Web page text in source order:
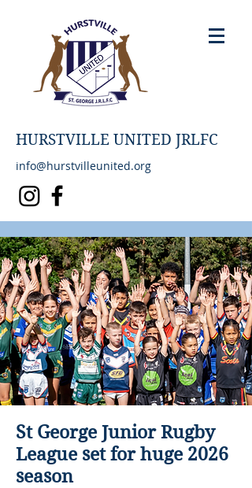
HURSTVILLE UNITED JRLFC
info@hurstvilleunited.org
St George Junior Rugby
League set for huge 2026
season